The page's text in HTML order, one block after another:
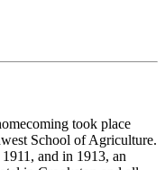
took place
School of Agriculture.
and in 1913, an